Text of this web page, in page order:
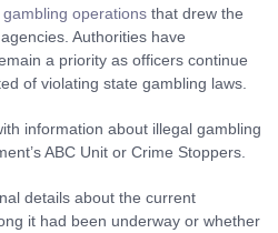
operations that drew the
Authorities have
a priority as officers continue
of violating state gambling laws.
information about illegal gambling
ABC Unit or Crime Stoppers.
details about the current
it had been underway or whether